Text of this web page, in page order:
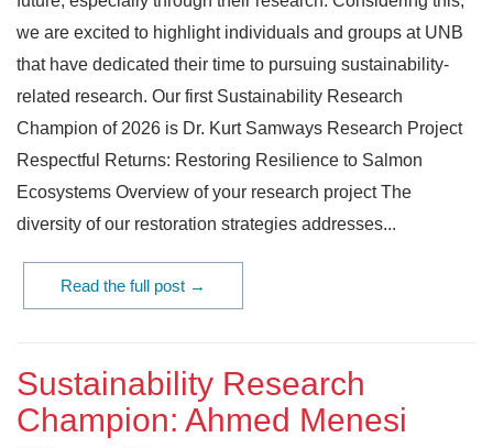
we are excited to highlight individuals and groups at UNB
that have dedicated their time to pursuing sustainability-
related research. Our first Sustainability Research
Champion of 2026 is Dr. Kurt Samways Research Project
Respectful Returns: Restoring Resilience to Salmon
Ecosystems Overview of your research project The
diversity of our restoration strategies addresses...
Read the full post →
Sustainability Research
Champion: Ahmed Menesi